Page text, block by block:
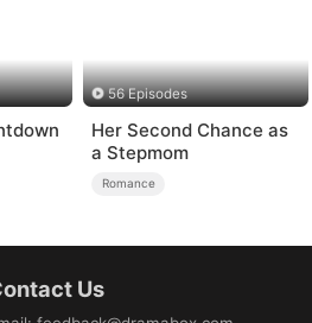
56 Episodes
Her Second Chance as
a Stepmom
Romance
Us